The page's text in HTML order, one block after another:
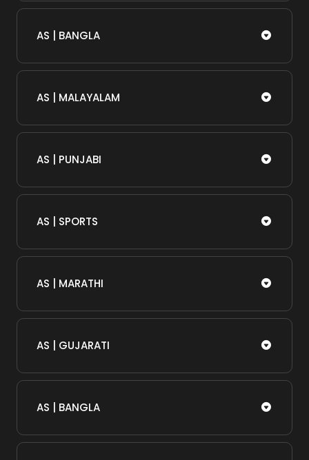
AS | BANGLA
AS | MALAYALAM
AS | PUNJABI
AS | SPORTS
AS | MARATHI
AS | GUJARATI
AS | BANGLA